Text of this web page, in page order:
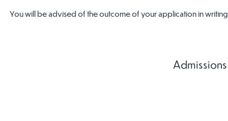
You will be advised of the outcome of your application in